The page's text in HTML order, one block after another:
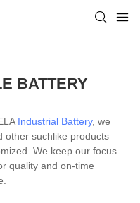
BATTERY
Industrial Battery, we
other suchlike products
We keep our focus
quality and on-time